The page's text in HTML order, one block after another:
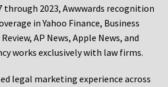
through 2023, Awwwards recognition
in Yahoo Finance, Business
AP News, Apple News, and
works exclusively with law firms.
legal marketing experience across